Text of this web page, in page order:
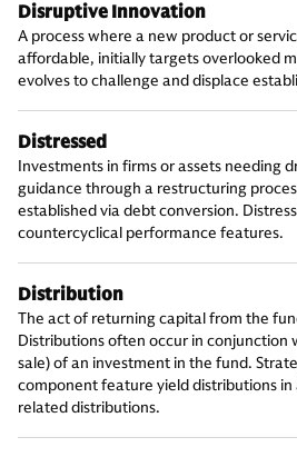
Disruptive Innovation
A process where a new product or
affordable, initially targets overlooked
evolves to challenge and displace
Distressed
Investments in firms or assets needing
guidance through a restructuring
established via debt conversion.
countercyclical performance features.
Distribution
The act of returning capital from the
Distributions often occur in conjunction
sale) of an investment in the fund.
component feature yield distributions
related distributions.